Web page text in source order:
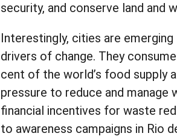
security, and conserve land and
Interestingly, cities are
drivers of change. They
cent of the world’s food supply
pressure to reduce and manage
financial incentives for waste
to awareness campaigns in Rio